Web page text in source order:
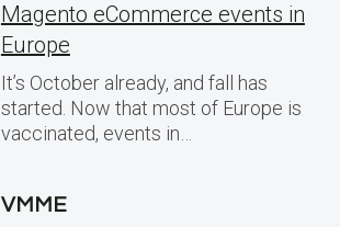
Magento eCommerce events in
Europe
It’s October already, and fall has
started. Now that most of Europe is
vaccinated, events in…
VMME